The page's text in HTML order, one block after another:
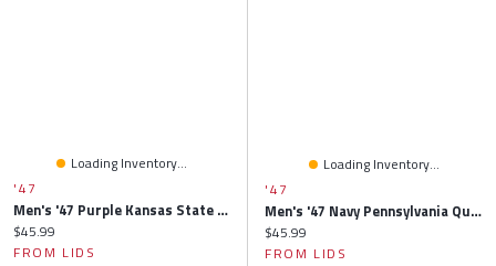
Loading Inventory...
'47
Men's '47 Purple Kansas State Wildcats Clean Up Adjustable Hat
Current price:
$45.99
FROM LIDS
Loading Inventory...
'47
Men's '47 Navy Pennsylvania Quakers Clean Up Adjustable Hat
Current price:
$45.99
FROM LIDS